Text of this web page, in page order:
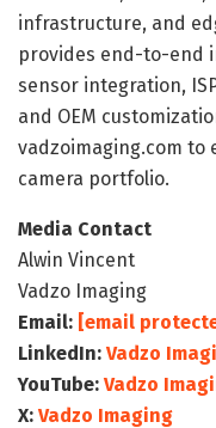
infrastructure, and
provides end-to-end
sensor integration,
and OEM
vadzoimaging.com to
camera portfolio.
Media Contact
Alwin Vincent
Vadzo Imaging
Email: [email
LinkedIn: Vadzo
YouTube: Vadzo
X: Vadzo Imaging